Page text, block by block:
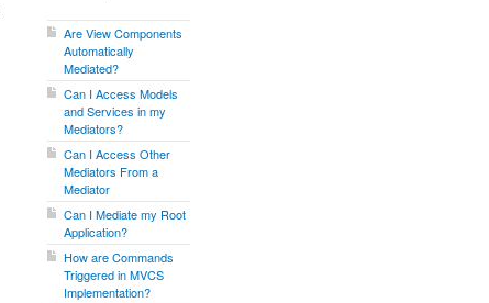
Are View Components
Automatically
Mediated?
Can I Access Models
and Services in my
Mediators?
Can I Access Other
Mediators From a
Mediator
Can I Mediate my Root
Application?
How are Commands
Triggered in MVCS
Implementation?